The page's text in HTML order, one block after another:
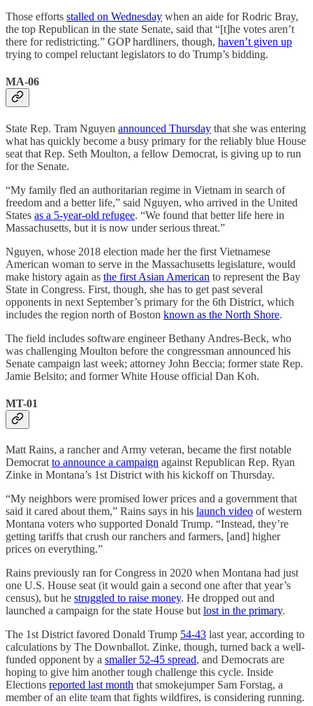
Those efforts stalled on Wednesday when an aide for Rodric Bray,
the top Republican in the state Senate, said that “[t]he votes aren’t
there for redistricting.” GOP hardliners, though, haven’t given up
trying to compel reluctant legislators to do Trump’s bidding.
MA-06
State Rep. Tram Nguyen announced Thursday that she was entering
what has quickly become a busy primary for the reliably blue House
seat that Rep. Seth Moulton, a fellow Democrat, is giving up to run
for the Senate.
“My family fled an authoritarian regime in Vietnam in search of
freedom and a better life,” said Nguyen, who arrived in the United
States as a 5-year-old refugee. “We found that better life here in
Massachusetts, but it is now under serious threat.”
Nguyen, whose 2018 election made her the first Vietnamese
American woman to serve in the Massachusetts legislature, would
make history again as the first Asian American to represent the Bay
State in Congress. First, though, she has to get past several
opponents in next September’s primary for the 6th District, which
includes the region north of Boston known as the North Shore.
The field includes software engineer Bethany Andres-Beck, who
was challenging Moulton before the congressman announced his
Senate campaign last week; attorney John Beccia; former state Rep.
Jamie Belsito; and former White House official Dan Koh.
MT-01
Matt Rains, a rancher and Army veteran, became the first notable
Democrat to announce a campaign against Republican Rep. Ryan
Zinke in Montana’s 1st District with his kickoff on Thursday.
“My neighbors were promised lower prices and a government that
said it cared about them,” Rains says in his launch video of western
Montana voters who supported Donald Trump. “Instead, they’re
getting tariffs that crush our ranchers and farmers, [and] higher
prices on everything.”
Rains previously ran for Congress in 2020 when Montana had just
one U.S. House seat (it would gain a second one after that year’s
census), but he struggled to raise money. He dropped out and
launched a campaign for the state House but lost in the primary.
The 1st District favored Donald Trump 54-43 last year, according to
calculations by The Downballot. Zinke, though, turned back a well-
funded opponent by a smaller 52-45 spread, and Democrats are
hoping to give him another tough challenge this cycle. Inside
Elections reported last month that smokejumper Sam Forstag, a
member of an elite team that fights wildfires, is considering running.